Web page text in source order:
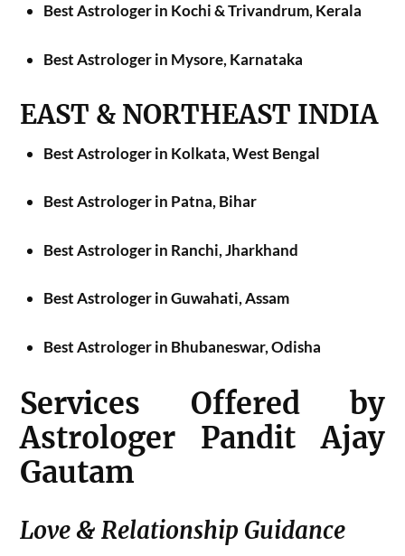
Best Astrologer in Kochi & Trivandrum, Kerala
Best Astrologer in Mysore, Karnataka
EAST & NORTHEAST INDIA
Best Astrologer in Kolkata, West Bengal
Best Astrologer in Patna, Bihar
Best Astrologer in Ranchi, Jharkhand
Best Astrologer in Guwahati, Assam
Best Astrologer in Bhubaneswar, Odisha
Services Offered by
Astrologer Pandit Ajay
Gautam
Love & Relationship Guidance